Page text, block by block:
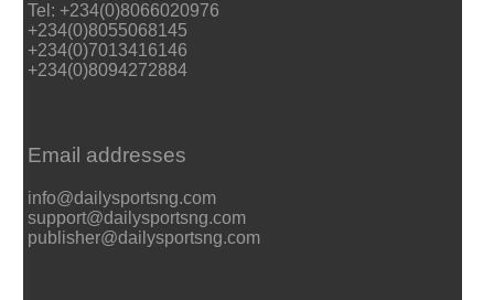
Tel: +234(0)8066020976
+234(0)8055068145
+234(0)7013416146
+234(0)8094272884
Email addresses
info@dailysportsng.com
support@dailysportsng.com
publisher@dailysportsng.com